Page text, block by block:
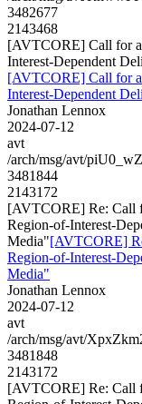
3482677
2143468
[AVTCORE] Call for
Interest-Dependent
[AVTCORE] Call for
Interest-Dependent
Jonathan Lennox
2024-07-12
avt
/arch/msg/avt/
3481844
2143172
[AVTCORE] Re: Call
Region-of-Interest-
Media"[AVTCORE]
Region-of-Interest-
Media"
Jonathan Lennox
2024-07-12
avt
/arch/msg/avt/
3481848
2143172
[AVTCORE] Re: Call